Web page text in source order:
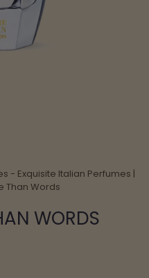
- Exquisite Italian Perfumes |
Than Words
WORDS